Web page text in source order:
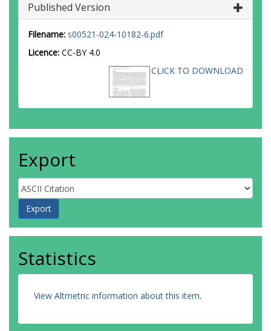
Published Version
Filename: s00521-024-10182-6.pdf
Licence: CC-BY 4.0
CLICK TO DOWNLOAD
Export
Statistics
View Altmetric information about this item.